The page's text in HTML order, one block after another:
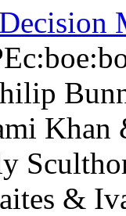
Khan
&